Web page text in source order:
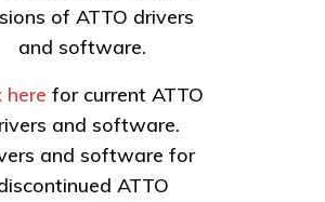
of ATTO drivers
and software.
here for current ATTO
and software.
and software for
ATTO